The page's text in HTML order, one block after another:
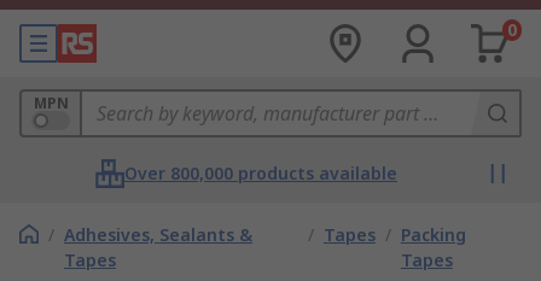
0
MPN
Over 800,000 products available
/ Adhesives, Sealants &
Tapes
/ Tapes / Packing
Tapes